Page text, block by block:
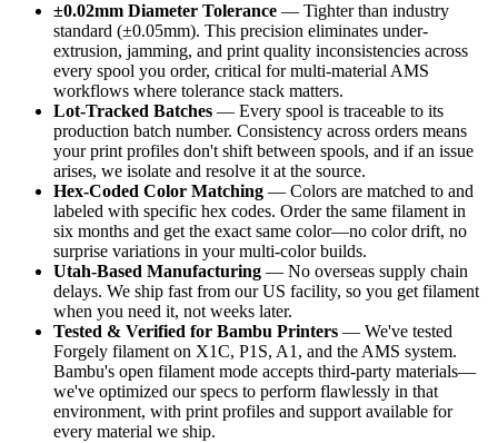
±0.02mm Diameter Tolerance — Tighter than industry
standard (±0.05mm). This precision eliminates under-
extrusion, jamming, and print quality inconsistencies across
every spool you order, critical for multi-material AMS
workflows where tolerance stack matters.
Lot-Tracked Batches — Every spool is traceable to its
production batch number. Consistency across orders means
your print profiles don't shift between spools, and if an issue
arises, we isolate and resolve it at the source.
Hex-Coded Color Matching — Colors are matched to and
labeled with specific hex codes. Order the same filament in
six months and get the exact same color—no color drift, no
surprise variations in your multi-color builds.
Utah-Based Manufacturing — No overseas supply chain
delays. We ship fast from our US facility, so you get filament
when you need it, not weeks later.
Tested & Verified for Bambu Printers — We've tested
Forgely filament on X1C, P1S, A1, and the AMS system.
Bambu's open filament mode accepts third-party materials—
we've optimized our specs to perform flawlessly in that
environment, with print profiles and support available for
every material we ship.